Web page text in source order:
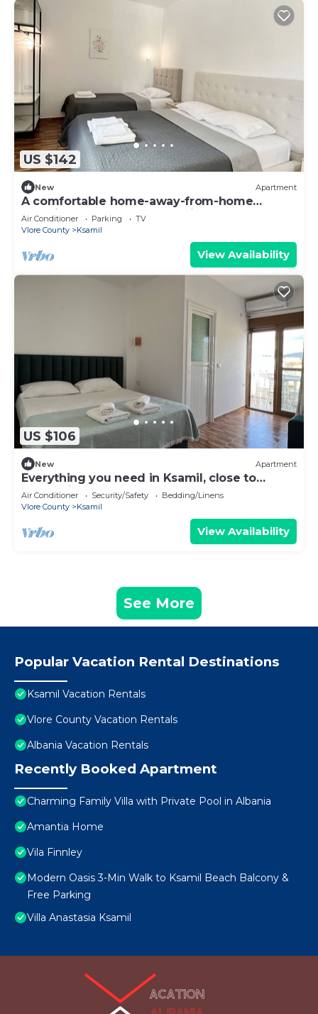
US $142
New Apartment
A comfortable home-away-from-home
experience, close to everything.
Air Conditioner Parking
TV
Vlore County
Ksamil
View Availability
US $106
New Apartment
Everything you need in Ksamil, close to
everything.
Air Conditioner Security/Safety
Bedding/Linens
Vlore County
Ksamil
View Availability
See More
Popular Vacation Rental Destinations
Ksamil Vacation Rentals
Vlore County Vacation Rentals
Albania Vacation Rentals
Recently Booked Apartment
Charming Family Villa with Private Pool in Albania
Amantia Home
Vila Finnley
Modern Oasis 3-Min Walk to Ksamil Beach Balcony &
Free Parking
Villa Anastasia Ksamil